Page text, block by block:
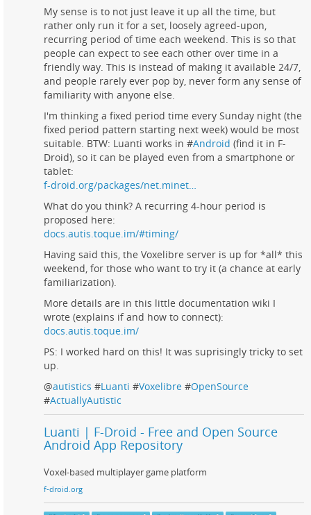
My sense is to not just leave it up all the time, but
rather only run it for a set, loosely agreed-upon,
recurring period of time each weekend. This is so that
people can expect to see each other over time in a
friendly way. This is instead of making it available 24/7,
and people rarely ever pop by, never form any sense of
familiarity with anyone else.
I'm thinking a fixed period time every Sunday night (the
fixed period pattern starting next week) would be most
suitable. BTW: Luanti works in #Android (find it in F-
Droid), so it can be played even from a smartphone or
tablet:
f-droid.org/packages/net.minet…
What do you think? A recurring 4-hour period is
proposed here:
docs.autis.toque.im/#timing/
Having said this, the Voxelibre server is up for *all* this
weekend, for those who want to try it (a chance at early
familiarization).
More details are in this little documentation wiki I
wrote (explains if and how to connect):
docs.autis.toque.im/
PS: I worked hard on this! It was suprisingly tricky to set
up.
@autistics #Luanti #Voxelibre #OpenSource
#ActuallyAutistic
Luanti | F-Droid - Free and Open Source
Android App Repository
Voxel-based multiplayer game platform
f-droid.org